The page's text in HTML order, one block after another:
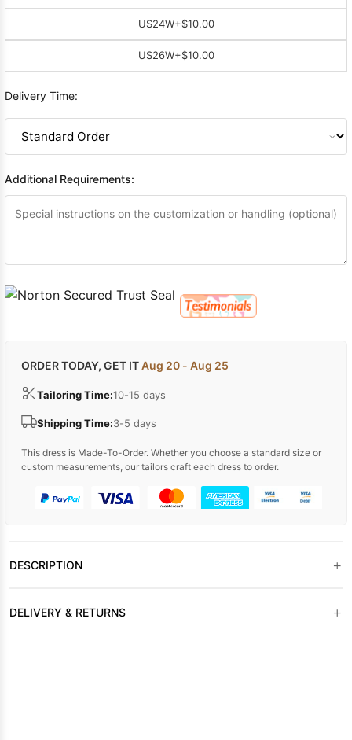
US24W+$10.00
US26W+$10.00
Delivery Time:
Additional Requirements:
ORDER TODAY, GET ITAug 20 - Aug 25
Tailoring Time:10-15 days
Shipping Time:3-5 days
This dress is Made-To-Order. Whether you choose a standard size or
custom measurements, our tailors craft each dress to order.
DESCRIPTION +
DELIVERY & RETURNS +